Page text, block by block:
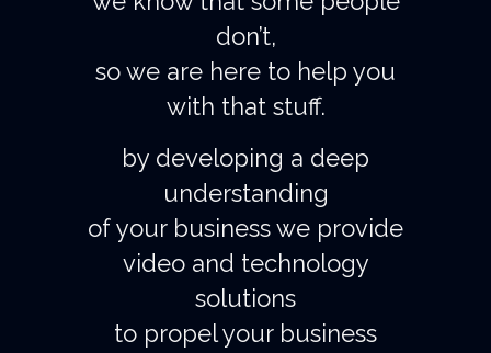
don’t,
so we are here to help you
with that stuff.
by developing a deep
understanding
of your business we provide
video and technology
solutions
to propel your business